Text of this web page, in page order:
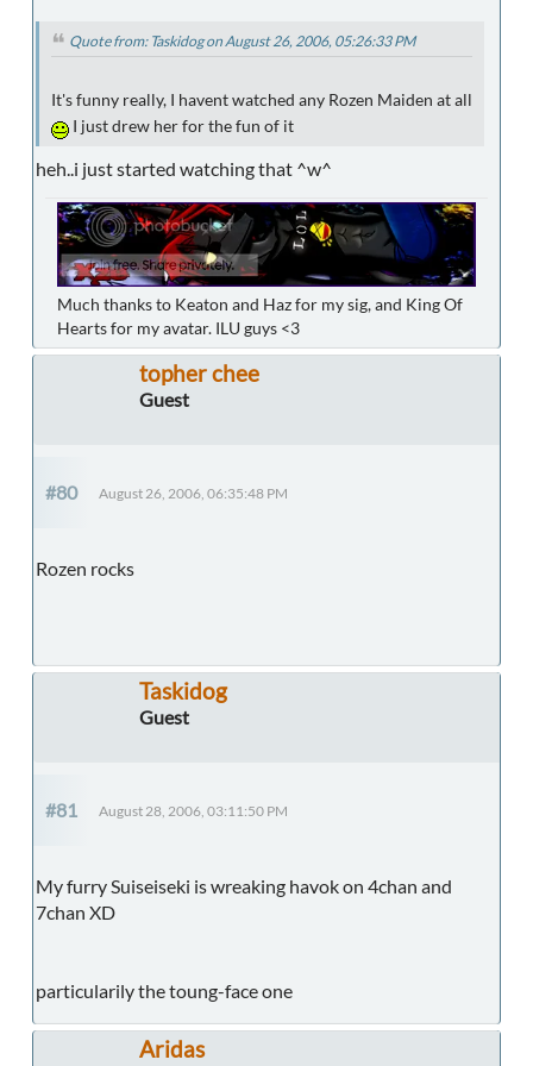
Quote from: Taskidog on August 26, 2006, 05:26:33 PM
It's funny really, I havent watched any Rozen Maiden at all
I just drew her for the fun of it
heh..i just started watching that ^w^
Much thanks to Keaton and Haz for my sig, and King Of
Hearts for my avatar. ILU guys <3
topher chee
Guest
#80 August 26, 2006, 06:35:48 PM
Rozen rocks
Taskidog
Guest
#81 August 28, 2006, 03:11:50 PM
My furry Suiseiseki is wreaking havok on 4chan and
7chan XD
particularily the toung-face one
Aridas